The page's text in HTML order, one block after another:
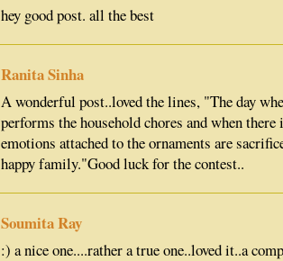
hey good post. all the best
Ranita Sinha
A wonderful post..loved the lines, "The day
performs the household chores and when
emotions attached to the ornaments are
happy family."Good luck for the contest..
Soumita Ray
:) a nice one....rather a true one..loved it..a